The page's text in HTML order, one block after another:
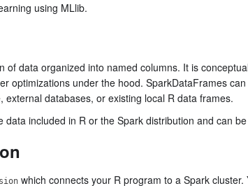
using MLlib.
of data organized into named columns. It is
optimizations under the hood. SparkDataFrames
databases, or existing local R data frames.
included in R or the Spark distribution and can
which connects your R program to a Spark cluster.